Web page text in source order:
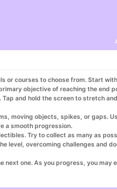
or courses to choose from. Start
objective of reaching the
and hold the screen to stretch
moving objects, spikes, or gaps.
a smooth progression.
Try to collect as many as
level, overcoming challenges and
next one. As you progress, you